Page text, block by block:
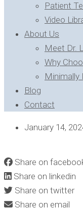
Patient
Video
About Us
Meet Dr.
Why
Minimally
Blog
Contact
January 14,
Share on
Share on linkedin
Share on twitter
Share on email